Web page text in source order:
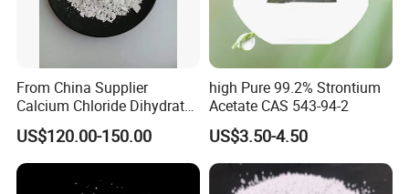
FAQ
Q1. Are you factory or trading company?
A: We are Manufacturer of calcium chloride with
From China Supplier
Calcium Chloride Dihydrate
74% 77%
US$120.00-150.00
high Pure 99.2% Strontium
Acetate CAS 543-94-2
US$3.50-4.50